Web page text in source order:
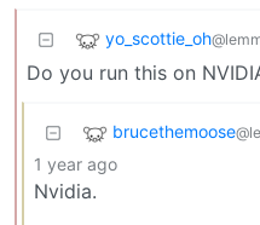
yo_scottie_oh
Do you run this on
brucethemoose
1 year ago
Nvidia.